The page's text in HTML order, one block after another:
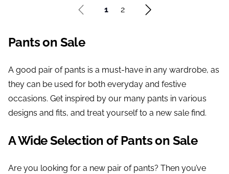
1 2
Pants on Sale
A good pair of pants is a must-have in any wardrobe, as
they can be used for both everyday and festive
occasions. Get inspired by our many pants in various
designs and fits, and treat yourself to a new sale find.
A Wide Selection of Pants on Sale
Are you looking for a new pair of pants? Then you’ve